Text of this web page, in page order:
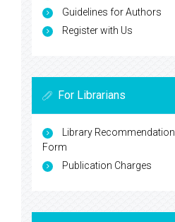
Guidelines for Authors
Register with Us
For Librarians
Library Recommendation
Form
Publication Charges